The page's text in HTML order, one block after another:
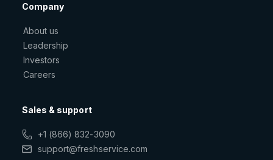
Company
About us
Leadership
Investors
Careers
Sales & support
+1 (866) 832-3090
support@freshservice.com